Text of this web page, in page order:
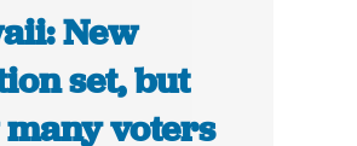
New
set, but
voters